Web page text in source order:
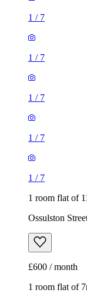
1 / 7
1 / 7
1 / 7
1 / 7
1 / 7
1 room flat of
Ossulston
£600 / month
1 room flat of